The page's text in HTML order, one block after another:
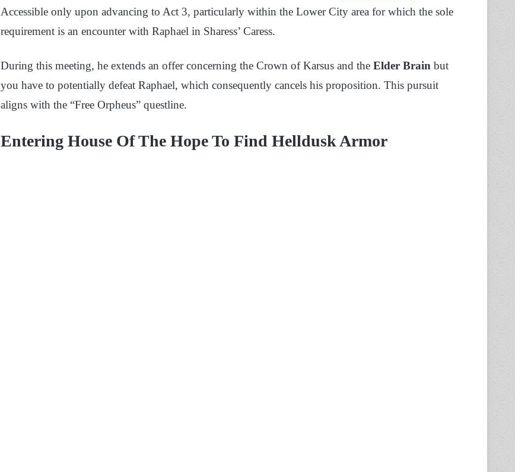
Accessible only upon advancing to Act 3, particularly within the Lower City area for which the sole
requirement is an encounter with Raphael in Sharess’ Caress.
During this meeting, he extends an offer concerning the Crown of Karsus and the Elder Brain but
you have to potentially defeat Raphael, which consequently cancels his proposition. This pursuit
aligns with the “Free Orpheus” questline.
Entering House Of The Hope To Find Helldusk Armor